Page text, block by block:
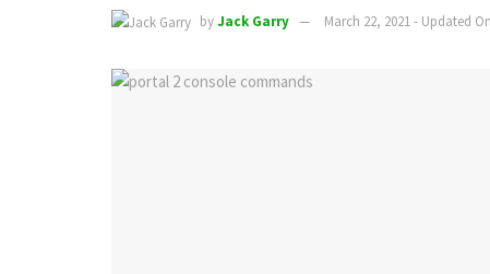
byJack Garry March 22, 2021 - Updated